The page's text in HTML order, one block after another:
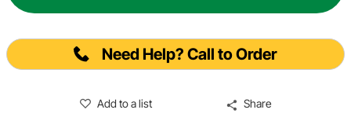
Need Help? Call to Order
Add to a list Share